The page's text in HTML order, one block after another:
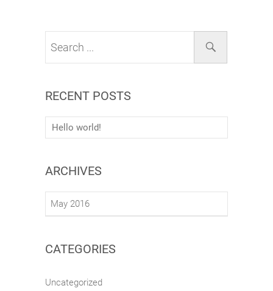
RECENT POSTS
Hello world!
ARCHIVES
May 2016
CATEGORIES
Uncategorized